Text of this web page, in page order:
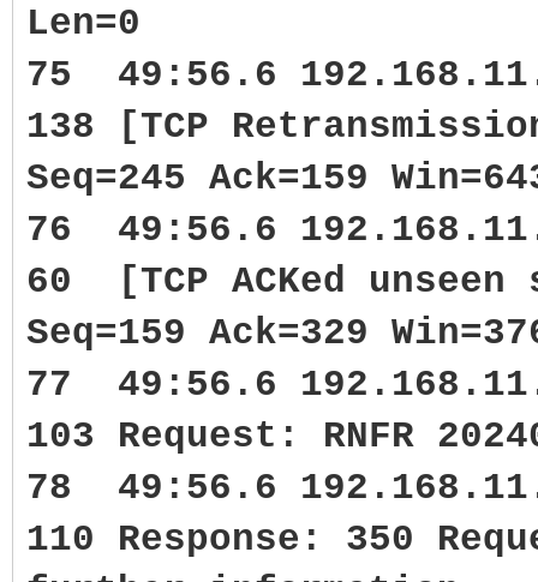
Len=0
75 49:56.6
138 [TCP
Seq=245 Ack=159
76 49:56.6
60 [TCP ACKed
Seq=159 Ack=329
77 49:56.6
103 Request: RNFR
78 49:56.6
110 Response: 350